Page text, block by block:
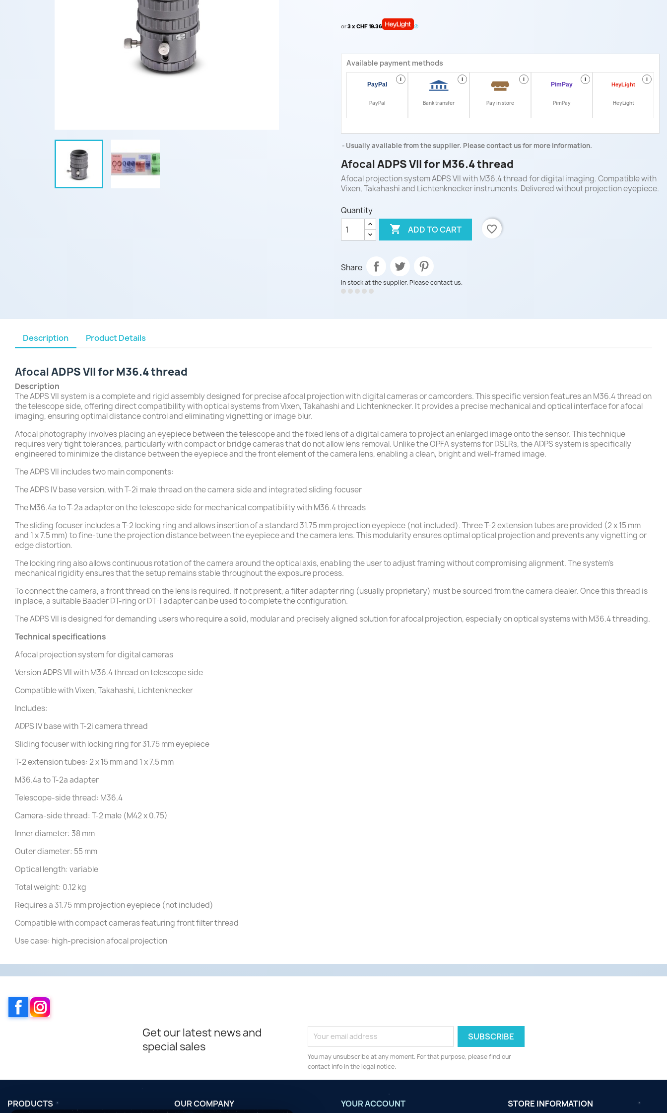
or3 x CHF 19.36
Available payment methods
i
PayPal
i
Bank transfer
i
Pay in store
i
PimPay
i
HeyLight
Usually available from the supplier. Please contact us for more information.
AfocalADPS VII for M36.4 thread
Afocal projection system ADPS VII with M36.4 thread for digital imaging. Compatible with
Vixen, Takahashi and Lichtenknecker instruments. Delivered without projection eyepiece.
Quantity
 ADD TO CART favorite_border
Share
In stock at the supplier. Please contact us.
Description Product Details
AfocalADPS VII for M36.4 thread
Description
The ADPS VII system is a complete and rigid assembly designed for precise afocal projection with digital cameras or camcorders. This specific version features an M36.4 thread on
the telescope side, offering direct compatibility with optical systems from Vixen, Takahashi and Lichtenknecker. It provides a precise mechanical and optical interface for afocal
imaging, ensuring optimal distance control and eliminating vignetting or image blur.
Afocal photography involves placing an eyepiece between the telescope and the fixed lens of a digital camera to project an enlarged image onto the sensor. This technique
requires very tight tolerances, particularly with compact or bridge cameras that do not allow lens removal. Unlike the OPFA systems for DSLRs, the ADPS system is specifically
engineered to minimize the distance between the eyepiece and the front element of the camera lens, enabling a clean, bright and well-framed image.
The ADPS VII includes two main components:
The ADPS IV base version, with T-2i male thread on the camera side and integrated sliding focuser
The M36.4a to T-2a adapter on the telescope side for mechanical compatibility with M36.4 threads
The sliding focuser includes a T-2 locking ring and allows insertion of a standard 31.75 mm projection eyepiece (not included). Three T-2 extension tubes are provided (2 x 15 mm
and 1 x 7.5 mm) to fine-tune the projection distance between the eyepiece and the camera lens. This modularity ensures optimal optical projection and prevents any vignetting or
edge distortion.
The locking ring also allows continuous rotation of the camera around the optical axis, enabling the user to adjust framing without compromising alignment. The system’s
mechanical rigidity ensures that the setup remains stable throughout the exposure process.
To connect the camera, a front thread on the lens is required. If not present, a filter adapter ring (usually proprietary) must be sourced from the camera dealer. Once this thread is
in place, a suitable Baader DT-ring or DT-I adapter can be used to complete the configuration.
The ADPS VII is designed for demanding users who require a solid, modular and precisely aligned solution for afocal projection, especially on optical systems with M36.4 threading.
Technical specifications
Afocal projection system for digital cameras
Version ADPS VII with M36.4 thread on telescope side
Compatible with Vixen, Takahashi, Lichtenknecker
Includes:
ADPS IV base with T-2i camera thread
Sliding focuser with locking ring for 31.75 mm eyepiece
T-2 extension tubes: 2 x 15 mm and 1 x 7.5 mm
M36.4a to T-2a adapter
Telescope-side thread: M36.4
Camera-side thread: T-2 male (M42 x 0.75)
Inner diameter: 38 mm
Outer diameter: 55 mm
Optical length: variable
Total weight: 0.12 kg
Requires a 31.75 mm projection eyepiece (not included)
Compatible with compact cameras featuring front filter thread
Use case: high-precision afocal projection
Facebook
Get our latest news and
special sales
You may unsubscribe at any moment. For that purpose, please find our
contact info in the legal notice.
PRODUCTS OUR COMPANY YOUR ACCOUNT STORE INFORMATION